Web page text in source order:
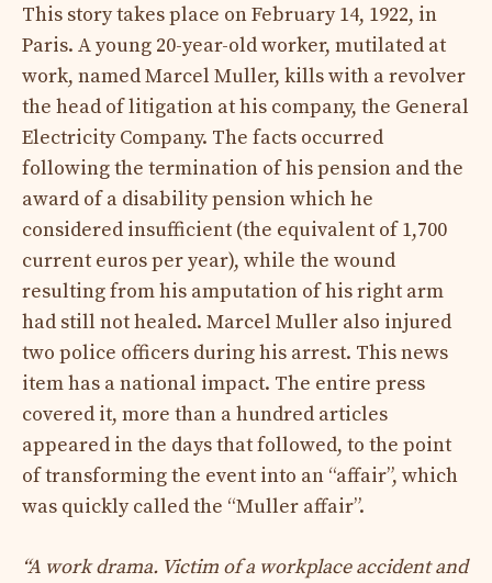
This story takes place on February 14, 1922, in
Paris. A young 20-year-old worker, mutilated at
work, named Marcel Muller, kills with a revolver
the head of litigation at his company, the General
Electricity Company. The facts occurred
following the termination of his pension and the
award of a disability pension which he
considered insufficient (the equivalent of 1,700
current euros per year), while the wound
resulting from his amputation of his right arm
had still not healed. Marcel Muller also injured
two police officers during his arrest. This news
item has a national impact. The entire press
covered it, more than a hundred articles
appeared in the days that followed, to the point
of transforming the event into an “affair”, which
was quickly called the “Muller affair”.
“A work drama. Victim of a workplace accident and